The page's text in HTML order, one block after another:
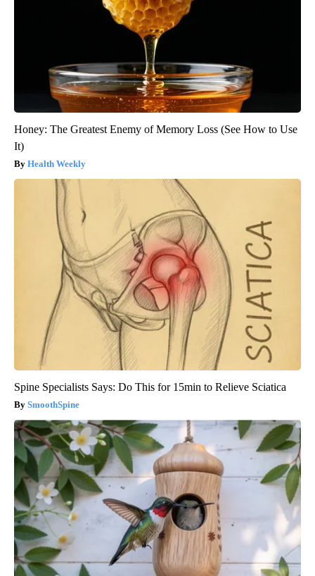
Honey: The Greatest Enemy of Memory Loss (See How to Use
It)
Health Weekly
Spine Specialists Says: Do This for 15min to Relieve Sciatica
SmoothSpine